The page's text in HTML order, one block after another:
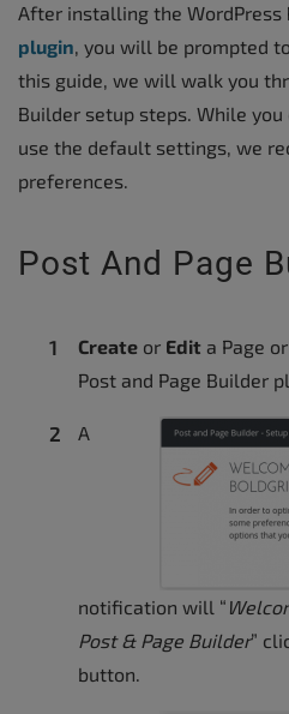
After installing the WordPress
plugin, you will be prompted
this guide, we will walk you
Builder setup steps. While
use the default settings, we
preferences.
Post And Page
Create or Edit a Page
Post and Page Builder
A
notification will “
Post & Page Builder”
button.